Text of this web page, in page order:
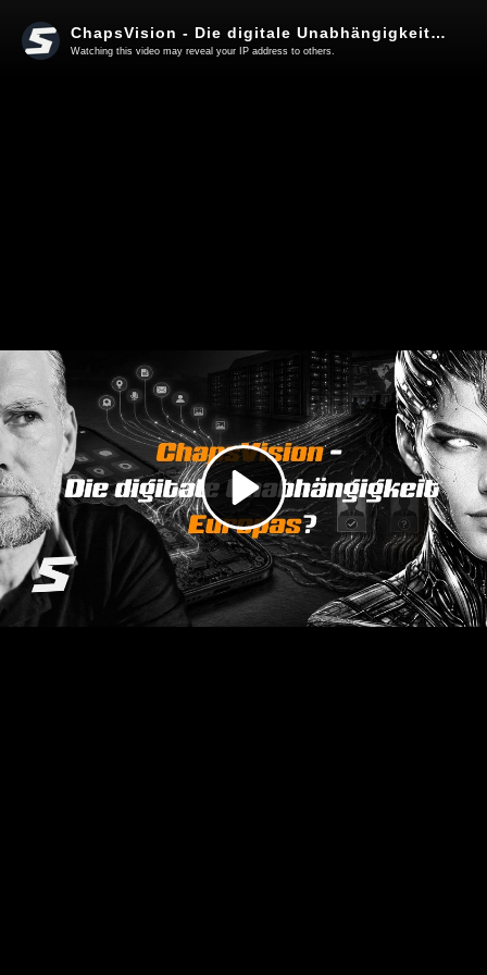
Play
Video
ChapsVision - Die digitale Unabhängigkeit Europas?
Watching this video may reveal your IP address to others.